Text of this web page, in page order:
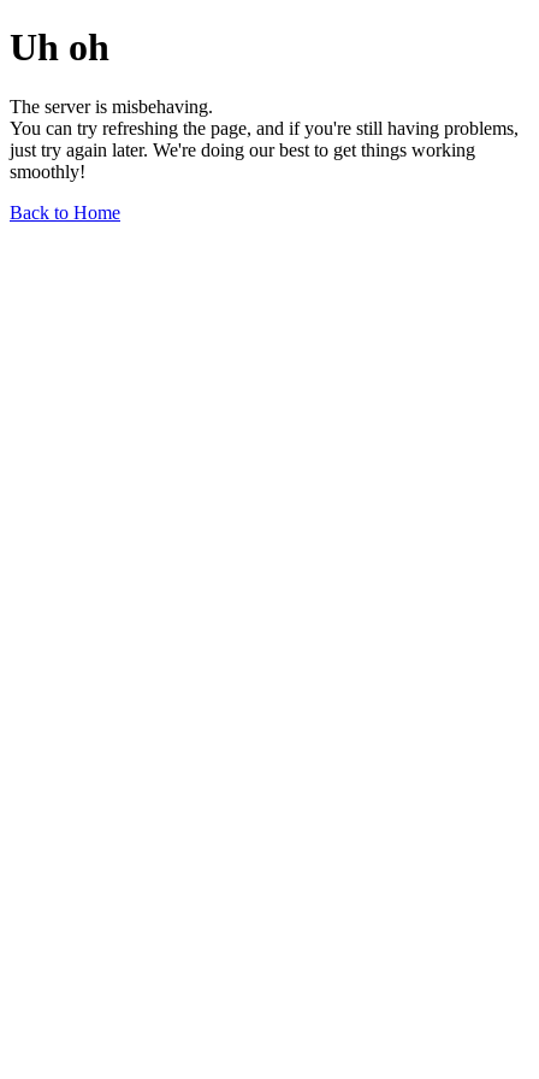
Uh oh
The server is misbehaving.
You can try refreshing the page, and if you're still having problems,
just try again later. We're doing our best to get things working
smoothly!
Back to Home